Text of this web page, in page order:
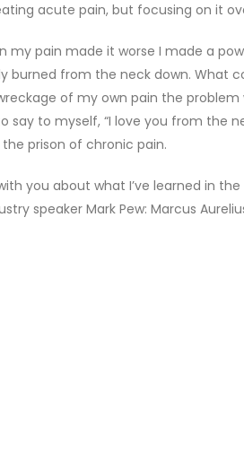
acute pain, but focusing on it
my pain made it worse I made a
burned from the neck down. What
of my own pain the
to myself, “I love you from the
prison of chronic pain.
you about what I’ve learned in
speaker Mark Pew: Marcus